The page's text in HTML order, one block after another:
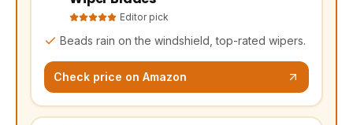
Editor pick
Beads rain on the windshield, top-rated wipers.
Check price on Amazon